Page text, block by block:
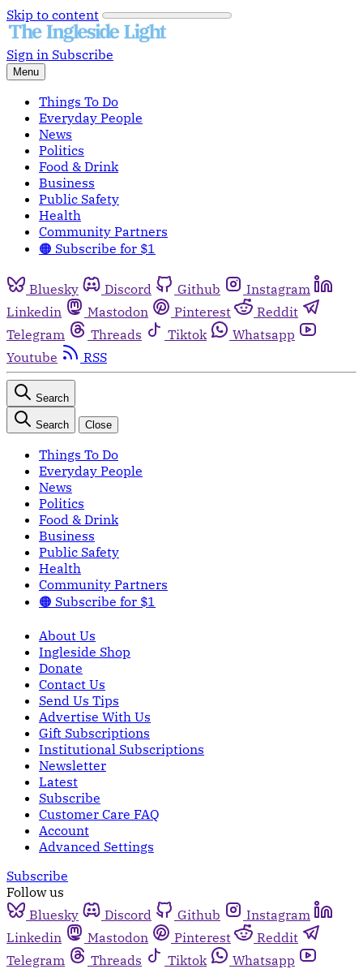
Skip to content
Sign in Subscribe
Menu
Things To Do
Everyday People
News
Politics
Food & Drink
Business
Public Safety
Health
Community Partners
🟠 Subscribe for $1
Bluesky Discord Github
Instagram
Linkedin
Mastodon Pinterest
Reddit
Telegram
Threads Tiktok
Whatsapp
Youtube
RSS
Search
Search Close
Things To Do
Everyday People
News
Politics
Food & Drink
Business
Public Safety
Health
Community Partners
🟠 Subscribe for $1
About Us
Ingleside Shop
Donate
Contact Us
Send Us Tips
Advertise With Us
Gift Subscriptions
Institutional Subscriptions
Newsletter
Latest
Subscribe
Customer Care FAQ
Account
Advanced Settings
Subscribe
Follow us
Bluesky
Discord Github
Instagram
Linkedin
Mastodon Pinterest
Reddit
Telegram
Threads Tiktok
Whatsapp